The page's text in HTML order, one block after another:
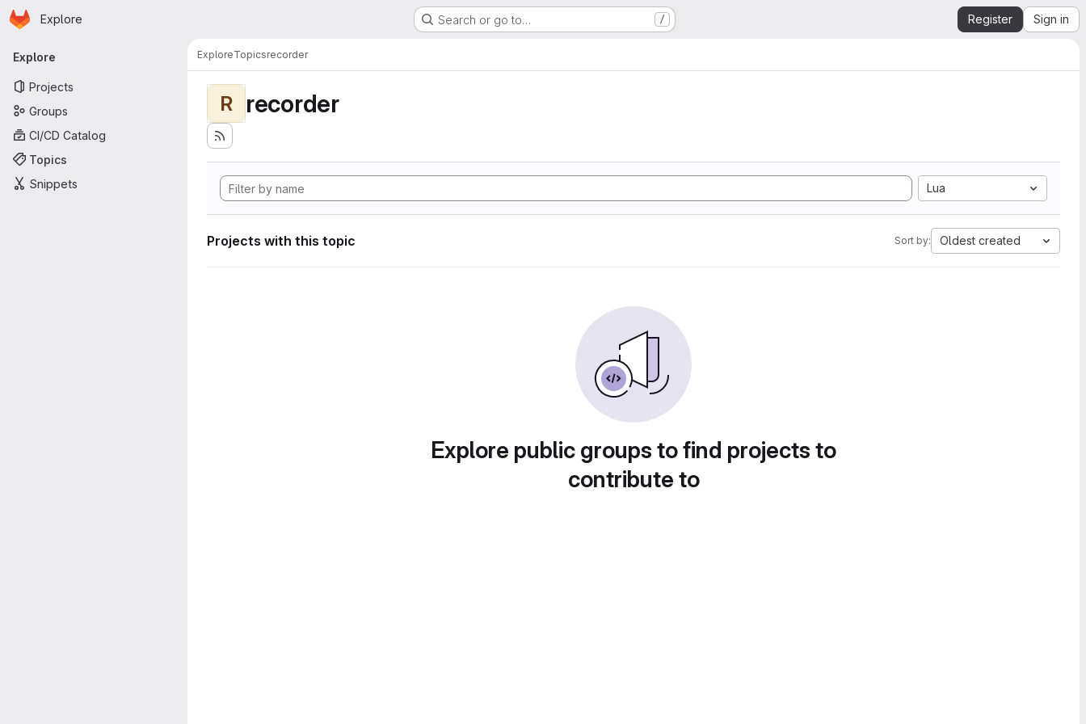
Skip to main content
Homepage
Explore Search or go to… / Register Sign in
Primary navigation
Explore
Projects
Groups
CI/CD Catalog
Topics
Snippets
ExploreTopicsrecorder
R recorder
Lua
Projects with this topic Sort by: Oldest created
Explore public groups to find projects to
contribute to